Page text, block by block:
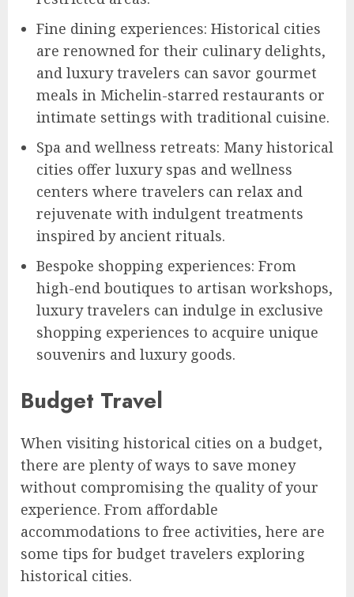
Fine dining experiences: Historical cities
are renowned for their culinary delights,
and luxury travelers can savor gourmet
meals in Michelin-starred restaurants or
intimate settings with traditional cuisine.
Spa and wellness retreats: Many historical
cities offer luxury spas and wellness
centers where travelers can relax and
rejuvenate with indulgent treatments
inspired by ancient rituals.
Bespoke shopping experiences: From
high-end boutiques to artisan workshops,
luxury travelers can indulge in exclusive
shopping experiences to acquire unique
souvenirs and luxury goods.
Budget Travel
When visiting historical cities on a budget,
there are plenty of ways to save money
without compromising the quality of your
experience. From affordable
accommodations to free activities, here are
some tips for budget travelers exploring
historical cities.